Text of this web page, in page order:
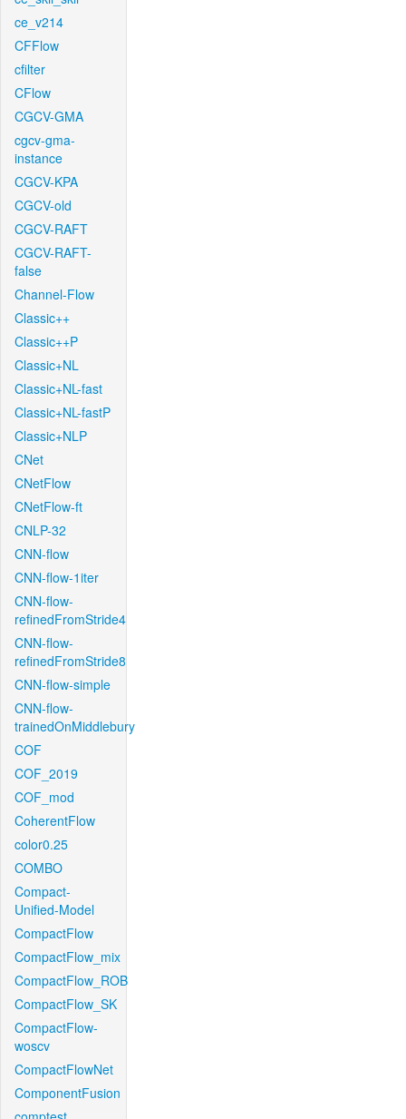
ce_v214
CFFlow
cfilter
CFlow
CGCV-GMA
cgcv-gma-
instance
CGCV-KPA
CGCV-old
CGCV-RAFT
CGCV-RAFT-
false
Channel-Flow
Classic++
Classic++P
Classic+NL
Classic+NL-fast
Classic+NL-fastP
Classic+NLP
CNet
CNetFlow
CNetFlow-ft
CNLP-32
CNN-flow
CNN-flow-1iter
CNN-flow-
refinedFromStride4
CNN-flow-
refinedFromStride8
CNN-flow-simple
CNN-flow-
trainedOnMiddlebury
COF
COF_2019
COF_mod
CoherentFlow
color0.25
COMBO
Compact-
Unified-Model
CompactFlow
CompactFlow_mix
CompactFlow_ROB
CompactFlow_SK
CompactFlow-
woscv
CompactFlowNet
ComponentFusion